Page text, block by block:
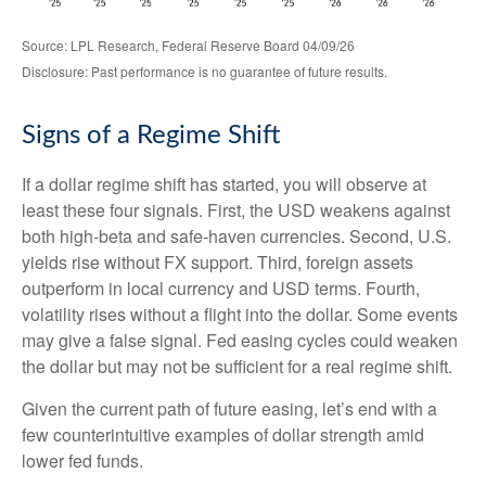
Source: LPL Research, Federal Reserve Board 04/09/26
Disclosure: Past performance is no guarantee of future results.
Signs of a Regime Shift
If a dollar regime shift has started, you will observe at
least these four signals. First, the USD weakens against
both high-beta and safe-haven currencies. Second, U.S.
yields rise without FX support. Third, foreign assets
outperform in local currency and USD terms. Fourth,
volatility rises without a flight into the dollar. Some events
may give a false signal. Fed easing cycles could weaken
the dollar but may not be sufficient for a real regime shift.
Given the current path of future easing, let’s end with a
few counterintuitive examples of dollar strength amid
lower fed funds.